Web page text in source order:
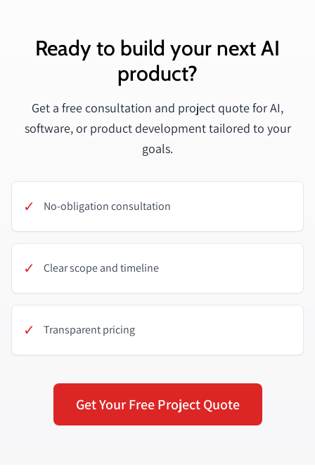
Ready to build your next AI
product?
Get a free consultation and project quote for AI,
software, or product development tailored to your
goals.
✓ No-obligation consultation
✓ Clear scope and timeline
✓ Transparent pricing
Get Your Free Project Quote